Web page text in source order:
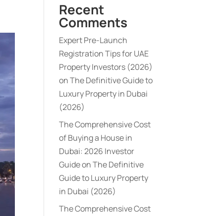
Recent
Comments
Expert Pre-Launch
Registration Tips for UAE
Property Investors (2026)
onThe Definitive Guide to
Luxury Property in Dubai
(2026)
The Comprehensive Cost
of Buying a House in
Dubai: 2026 Investor
GuideonThe Definitive
Guide to Luxury Property
in Dubai (2026)
The Comprehensive Cost